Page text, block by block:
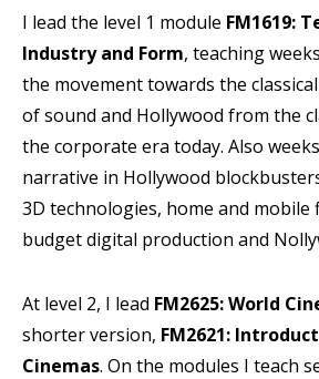
I lead the level 1 module FM1619:
Industry and Form, teaching
the movement towards the
of sound and Hollywood from the
the corporate era today. Also
narrative in Hollywood
3D technologies, home and mobile
budget digital production and
At level 2, I lead FM2625: World
shorter version, FM2621:
Cinemas. On the modules I teach